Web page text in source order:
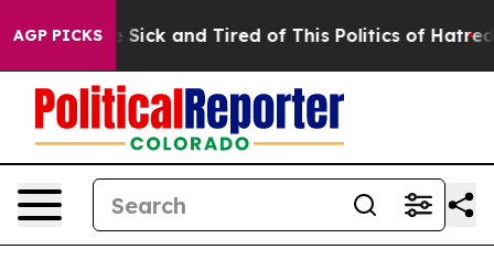
AGP PICKS
Are Sick and Tired of This Politics of Hatred” The